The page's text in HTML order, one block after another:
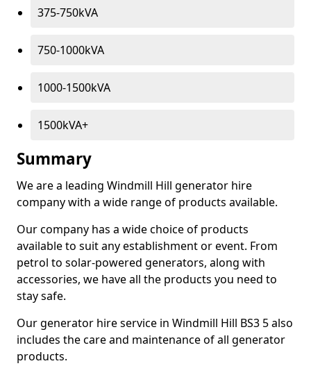
375-750kVA
750-1000kVA
1000-1500kVA
1500kVA+
Summary
We are a leading Windmill Hill generator hire
company with a wide range of products available.
Our company has a wide choice of products
available to suit any establishment or event. From
petrol to solar-powered generators, along with
accessories, we have all the products you need to
stay safe.
Our generator hire service in Windmill Hill BS3 5 also
includes the care and maintenance of all generator
products.